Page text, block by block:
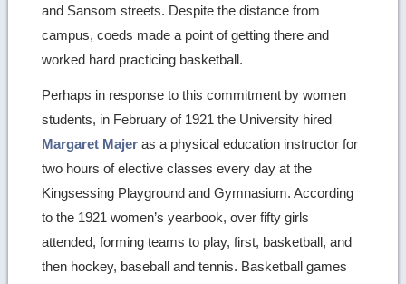
and Sansom streets. Despite the distance from
campus, coeds made a point of getting there and
worked hard practicing basketball.
Perhaps in response to this commitment by women
students, in February of 1921 the University hired
Margaret Majer as a physical education instructor for
two hours of elective classes every day at the
Kingsessing Playground and Gymnasium. According
to the 1921 women’s yearbook, over fifty girls
attended, forming teams to play, first, basketball, and
then hockey, baseball and tennis. Basketball games